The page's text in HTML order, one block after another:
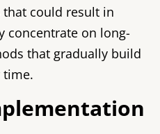
could result in
concentrate on long-
that gradually build
time.